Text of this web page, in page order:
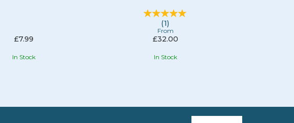
£7.99
In Stock
(1)
From
£32.00
In Stock